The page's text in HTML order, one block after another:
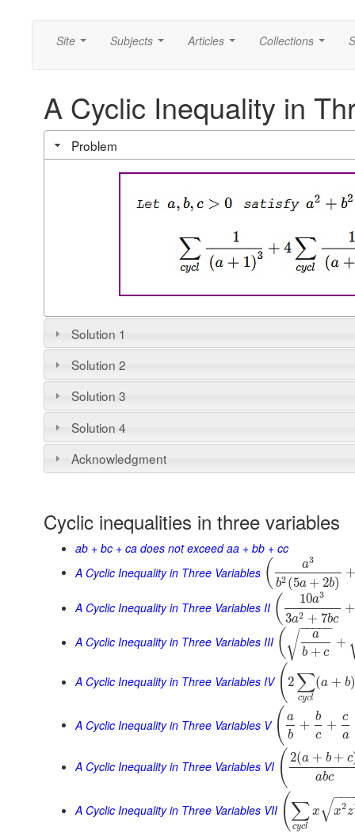
Site Subjects Articles Collections
A Cyclic Inequality in
Problem
Solution 1
Solution 2
Solution 3
Solution 4
Acknowledgment
Cyclic inequalities in three variables
ab + bc + ca does not exceed aa + bb + cc
A Cyclic Inequality in Three Variables ( a3
b2 (5a + 2b)
A Cyclic Inequality in Three Variables II ( 10a3
3a2 + 7bc
+
A Cyclic Inequality in Three Variables III (
a
b + c
− −
−−−
√ +
A Cyclic Inequality in Three Variables IV ( 2 ∑
cycl
(a + b)
A Cyclic Inequality in Three Variables V ( a
b
+
b
c
+
c
a
A Cyclic Inequality in Three Variables VI ( 2(a + b + c
abc
A Cyclic Inequality in Three Variables VII (∑
cycl
x x2z
−−
√